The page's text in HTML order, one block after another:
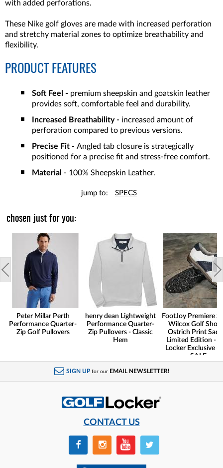
with added perforations.
These Nike golf gloves are made with increased perforation
and stretchy material zones to optimize breathability and
flexibility.
PRODUCT FEATURES
Soft Feel - premium sheepskin and goatskin leather
provides soft, comfortable feel and durability.
Increased Breathability - increased amount of
perforation compared to previous versions.
Precise Fit - Angled tab closure is strategically
positioned for a precise fit and stress-free comfort.
Material - 100% Sheepskin Leather.
jump to: SPECS
chosen just for you:
Peter Millar Perth
Performance Quarter-
Zip Golf Pullovers
henry dean Lightweight
Performance Quarter-
Zip Pullovers - Classic
Hem
FootJoy Premiere
Wilcox Golf
Ostrich Print
Limited Edition -
Locker Exclusive -
SALE
SIGN UP for our EMAIL NEWSLETTER!
CONTACT US